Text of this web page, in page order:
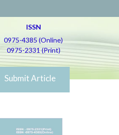
ISSN
0975-4385 (Online)
0975-2331 (Print)
Submit Article